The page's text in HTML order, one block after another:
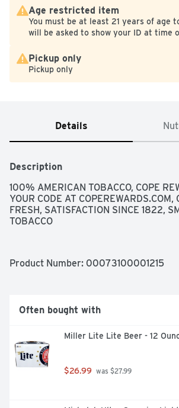
Age restricted item
You must be at least 21 years of age
will be asked to show your ID at time
Pickup only
Pickup only
Details
Description
100% AMERICAN TOBACCO, COPE
YOUR CODE AT COPEREWARDS.COM,
FRESH, SATISFACTION SINCE 1822,
TOBACCO
Product Number: 00073100001215
Often bought with
Miller Lite Lite Beer - 12
$26.99 was $27.99